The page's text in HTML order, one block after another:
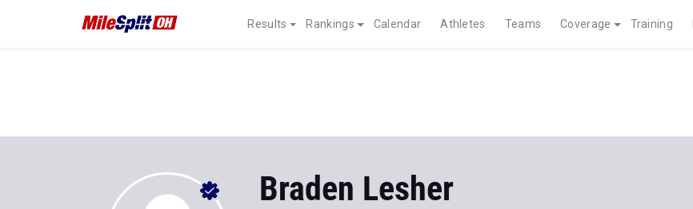
Results Rankings Calendar Athletes Teams Coverage Training
Braden Lesher